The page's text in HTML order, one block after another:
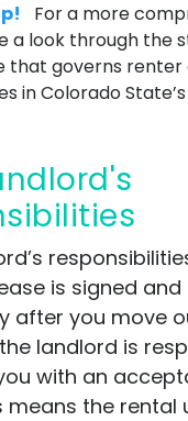
For a more
a look through the
that governs renter
in Colorado
is signed
after you move
landlord is
with an
means the rental